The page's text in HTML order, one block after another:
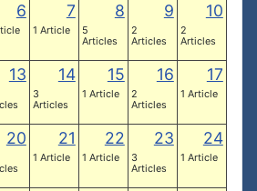
6 7
1 Article
8
5
Articles
9
2
Articles
10
2
Articles
13 14
3
Articles
15
1 Article
16
2
Articles
17
1 Article
20 21
1 Article
22
1 Article
23
3
Articles
24
1 Article